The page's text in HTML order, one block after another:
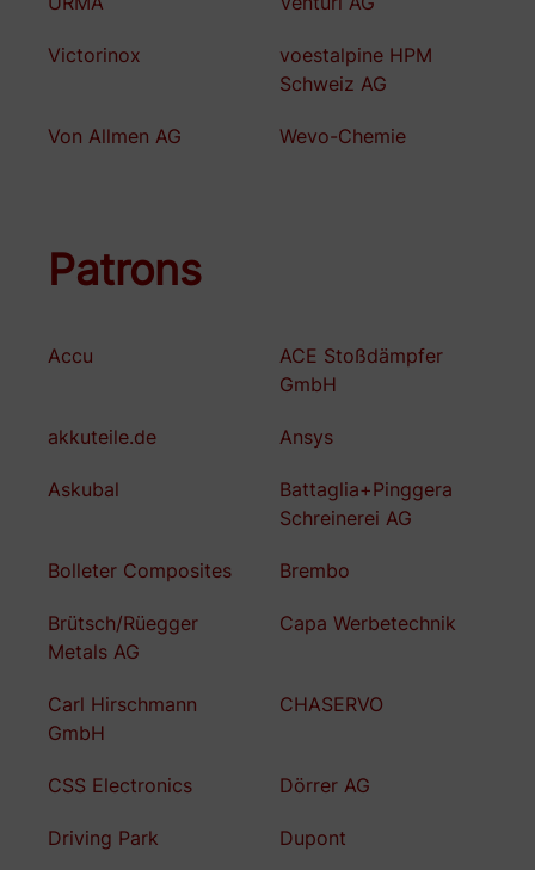
Victorinox
voestalpine HPM
Schweiz AG
Von Allmen AG Wevo-Chemie
Patrons
Accu
ACE Stoßdämpfer
GmbH
akkuteile.de Ansys
Askubal
Battaglia+Pinggera
Schreinerei AG
Bolleter Composites Brembo
Brütsch/Rüegger
Metals AG
Capa Werbetechnik
Carl Hirschmann
GmbH
CHASERVO
CSS Electronics Dörrer AG
Driving Park Dupont